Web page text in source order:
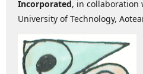
Incorporated, in collaboration
University of Technology,